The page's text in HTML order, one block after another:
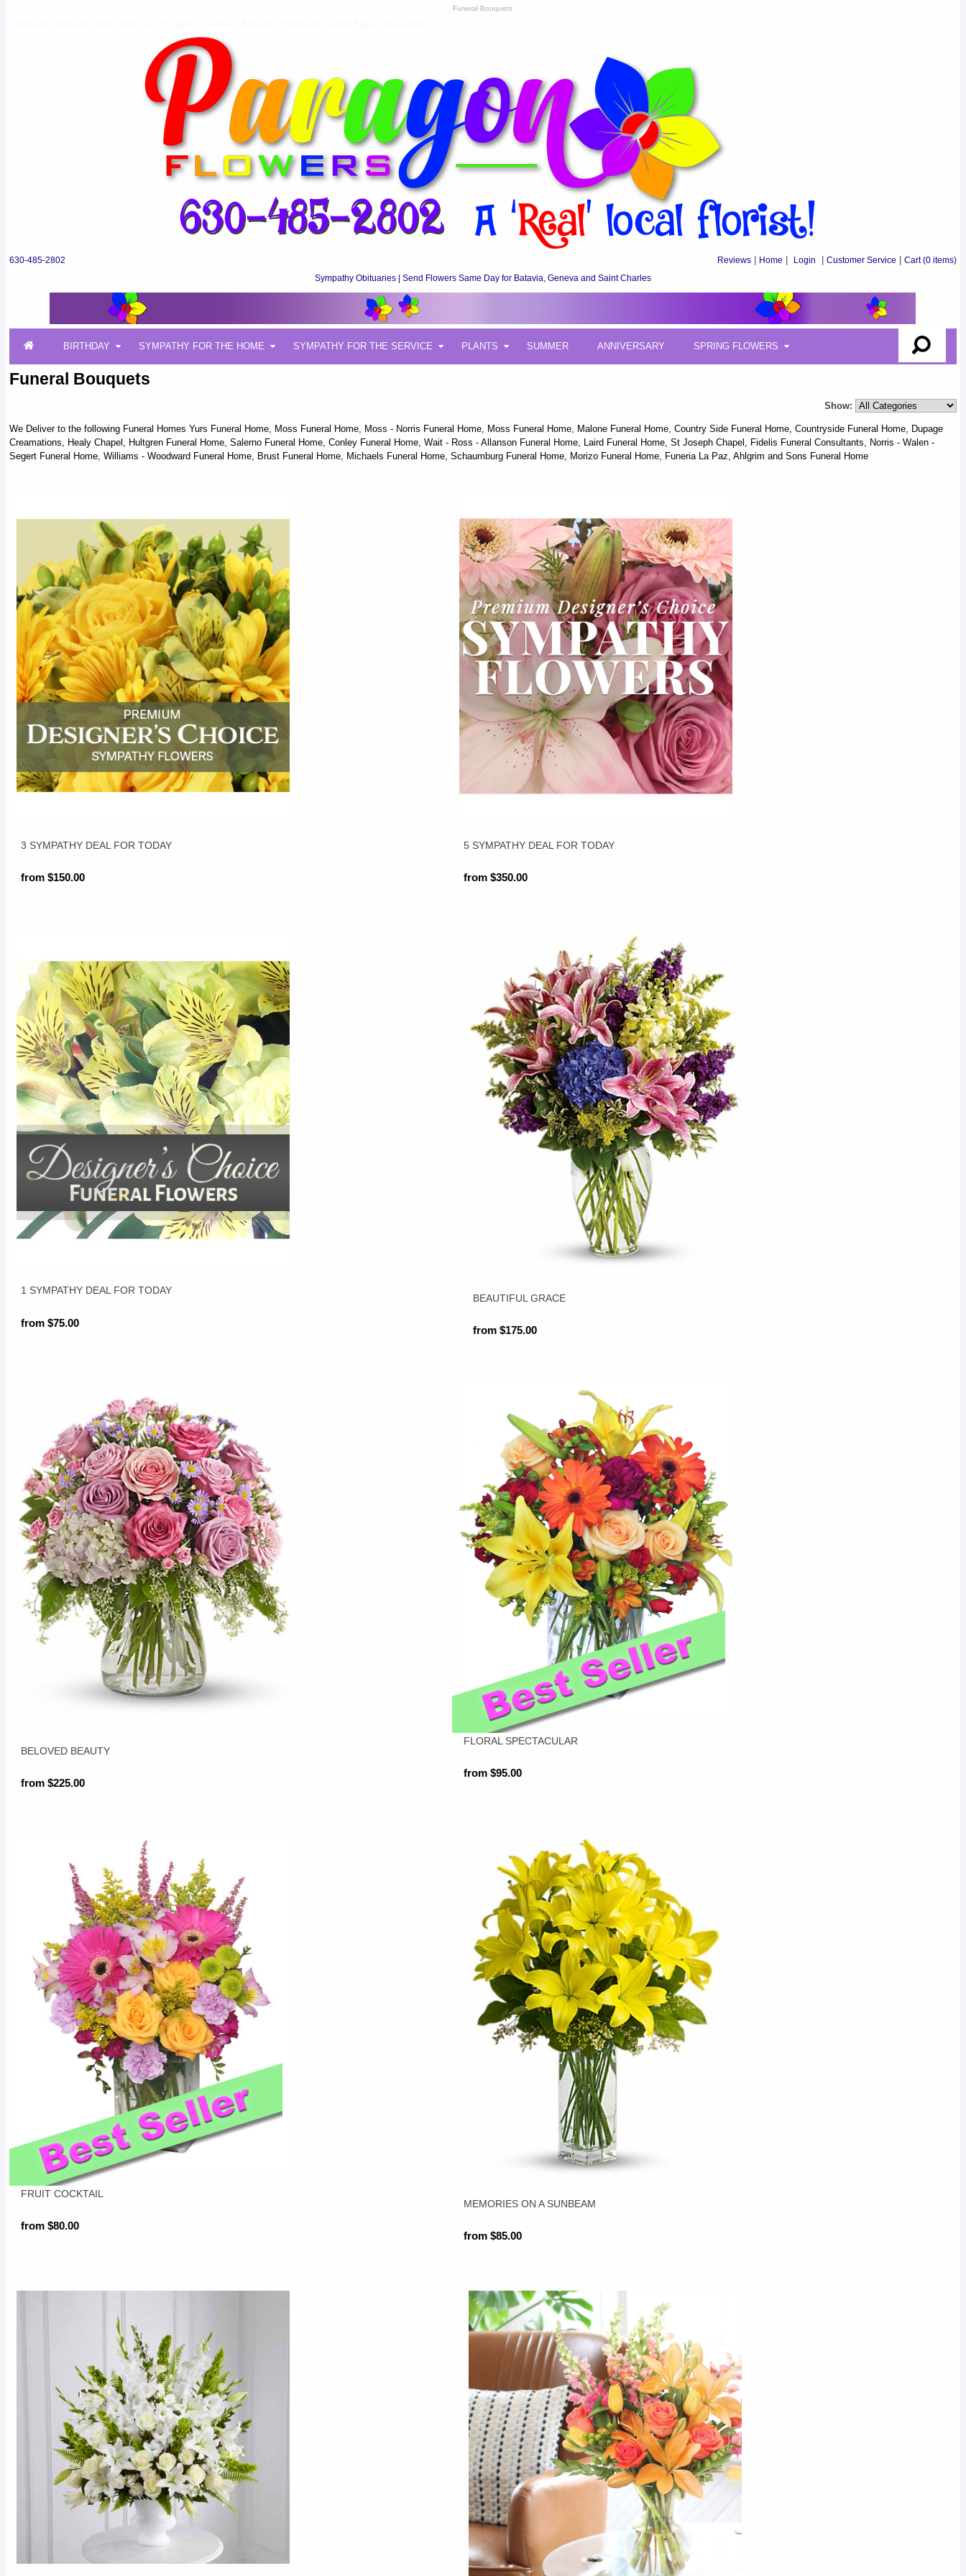
Funeral Bouquets
630-485-2802 Reviews| Home Login Customer Service Cart(0 items)
Sympathy Obituaries | Send Flowers Same Day for Batavia, Geneva and Saint Charles
BIRTHDAY SYMPATHY FOR THE HOME SYMPATHY FOR THE SERVICE PLANTS SUMMER ANNIVERSARY SPRING FLOWERS
Funeral Bouquets
Show:
We Deliver to the following Funeral Homes Yurs Funeral Home, Moss Funeral Home, Moss - Norris Funeral Home, Moss Funeral Home, Malone Funeral Home, Country Side Funeral Home, Countryside Funeral Home, Dupage
Creamations, Healy Chapel, Hultgren Funeral Home, Salerno Funeral Home, Conley Funeral Home, Wait - Ross - Allanson Funeral Home, Laird Funeral Home, St Joseph Chapel, Fidelis Funeral Consultants, Norris - Walen -
Segert Funeral Home, Williams - Woodward Funeral Home, Brust Funeral Home, Michaels Funeral Home, Schaumburg Funeral Home, Morizo Funeral Home, Funeria La Paz, Ahlgrim and Sons Funeral Home
3 SYMPATHY DEAL FOR TODAY
from $150.00
5 SYMPATHY DEAL FOR TODAY
from $350.00
1 SYMPATHY DEAL FOR TODAY
from $75.00
BEAUTIFUL GRACE
from $175.00
BELOVED BEAUTY
from $225.00
FLORAL SPECTACULAR
from $95.00
FRUIT COCKTAIL
from $80.00
MEMORIES ON A SUNBEAM
from $85.00